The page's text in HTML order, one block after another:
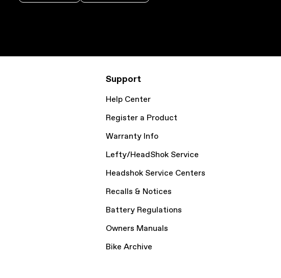
Support
Help Center
Register a Product
Warranty Info
Lefty/HeadShok Service
Headshok Service Centers
Recalls & Notices
Battery Regulations
Owners Manuals
Bike Archive